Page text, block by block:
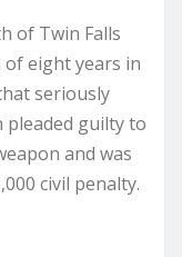
of Twin Falls
of eight years in
seriously
pleaded guilty to
and was
civil penalty.